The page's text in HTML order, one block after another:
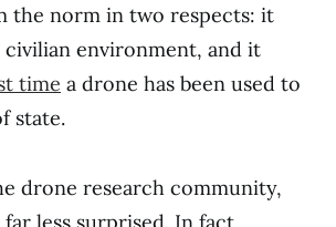
the norm in two respects: it
environment, and it
time a drone has been used to
state.
drone research community,